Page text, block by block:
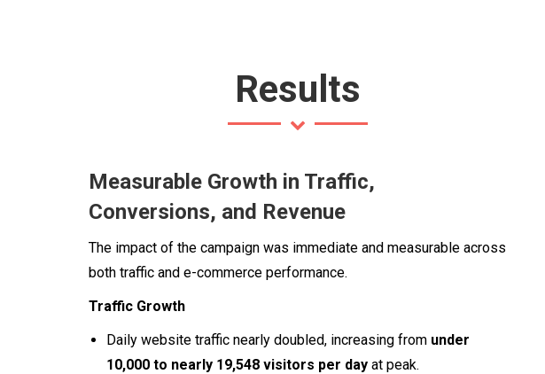
Results
Measurable Growth in Traffic,
Conversions, and Revenue
The impact of the campaign was immediate and measurable across
both traffic and e-commerce performance.
Traffic Growth
Daily website traffic nearly doubled, increasing from under
10,000 to nearly 19,548 visitors per day at peak.